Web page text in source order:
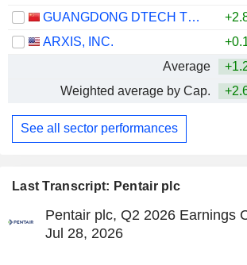
Last Transcript: Pentair plc
Pentair plc, Q2 2026 Earnings
Jul 28, 2026
GUANGDONG DTECH TECHNOLOGY CO., LTD.
ARXIS, INC.
Average
Weighted average by Cap.
See all sector performances